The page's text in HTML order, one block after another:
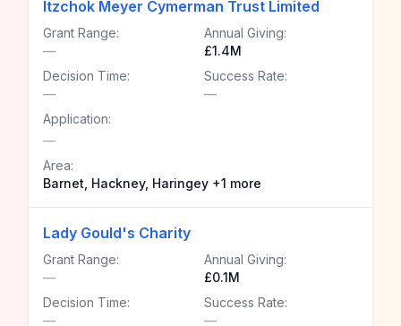
Itzchok Meyer Cymerman Trust Limited
Grant Range:
—
Annual Giving:
£1.4M
Decision Time:
—
Success Rate:
—
Application:
—
Area:
Barnet, Hackney, Haringey +1 more
Lady Gould's Charity
Grant Range:
—
Annual Giving:
£0.1M
Decision Time:
—
Success Rate:
—